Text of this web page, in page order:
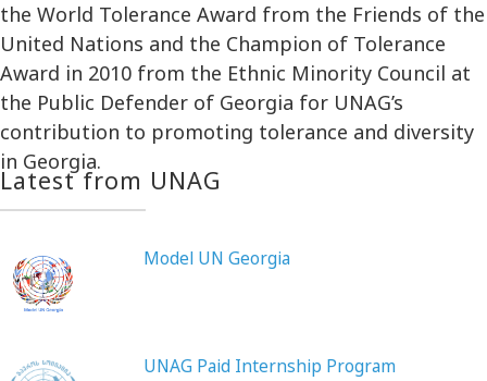
the World Tolerance Award from the Friends of the
United Nations and the Champion of Tolerance
Award in 2010 from the Ethnic Minority Council at
the Public Defender of Georgia for UNAG’s
contribution to promoting tolerance and diversity
in Georgia.
Latest from UNAG
Model UN Georgia
UNAG Paid Internship Program